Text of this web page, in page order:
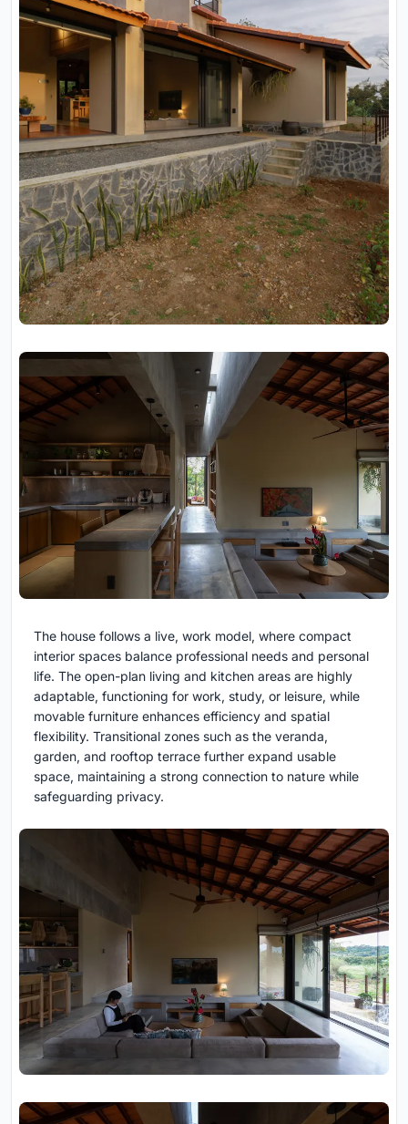
The house follows a live, work model, where compact
interior spaces balance professional needs and personal
life. The open-plan living and kitchen areas are highly
adaptable, functioning for work, study, or leisure, while
movable furniture enhances efficiency and spatial
flexibility. Transitional zones such as the veranda,
garden, and rooftop terrace further expand usable
space, maintaining a strong connection to nature while
safeguarding privacy.